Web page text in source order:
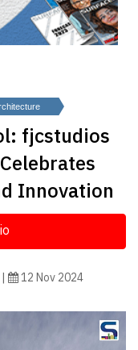
fjcstudios
Innovation
12 Nov 2024